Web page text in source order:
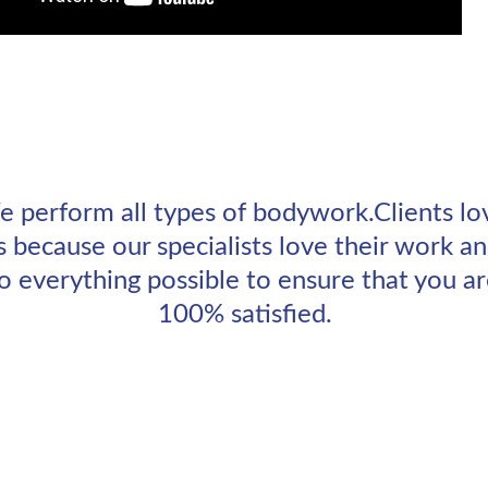
perform all types of bodywork.Clients
because our specialists love their work
everything possible to ensure that you
100% satisfied.